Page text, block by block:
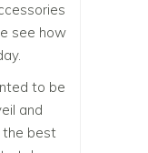
see how
to be
and
the best